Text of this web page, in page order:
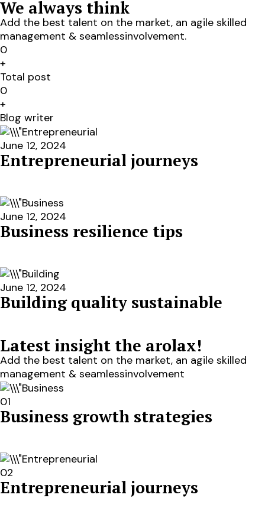
We always think
Add the best talent on the market, an agile skilled
management & seamlessinvolvement.
0
+
Total post
0
+
Blog writer
June 12, 2024
Entrepreneurial journeys
June 12, 2024
Business resilience tips
June 12, 2024
Building quality sustainable
Latest insight the arolax!
Add the best talent on the market, an agile skilled
management & seamlessinvolvement
01
Business growth strategies
02
Entrepreneurial journeys